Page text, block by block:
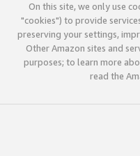
On this site, we only use
"cookies") to provide
preserving your settings,
Other Amazon sites and
purposes; to learn more
read the